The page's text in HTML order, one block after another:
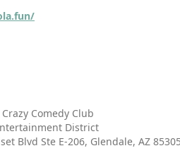
Comedy Club
District
Blvd Ste E-206, Glendale, AZ 85305